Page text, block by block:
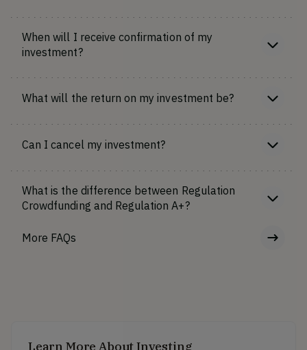
When will I receive confirmation of my
investment?
What will the return on my investment be?
Can I cancel my investment?
What is the difference between Regulation
Crowdfunding and Regulation A+?
More FAQs
Learn More About Investing